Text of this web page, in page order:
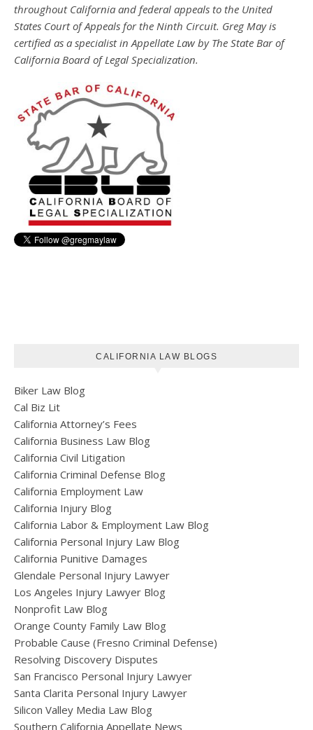
throughout California and federal appeals to the United
States Court of Appeals for the Ninth Circuit. Greg May is
certified as a specialist in Appellate Law by The State Bar of
California Board of Legal Specialization.
CALIFORNIA LAW BLOGS
Biker Law Blog
Cal Biz Lit
California Attorney’s Fees
California Business Law Blog
California Civil Litigation
California Criminal Defense Blog
California Employment Law
California Injury Blog
California Labor & Employment Law Blog
California Personal Injury Law Blog
California Punitive Damages
Glendale Personal Injury Lawyer
Los Angeles Injury Lawyer Blog
Nonprofit Law Blog
Orange County Family Law Blog
Probable Cause (Fresno Criminal Defense)
Resolving Discovery Disputes
San Francisco Personal Injury Lawyer
Santa Clarita Personal Injury Lawyer
Silicon Valley Media Law Blog
Southern California Appellate News